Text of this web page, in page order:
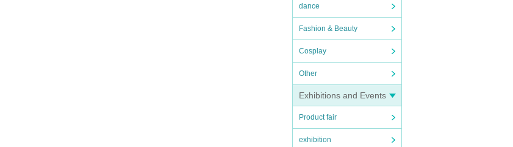
dance
Fashion & Beauty
Cosplay
Other
Exhibitions and Events
Product fair
exhibition